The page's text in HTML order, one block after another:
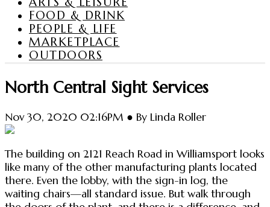
FOOD & DRINK
PEOPLE & LIFE
MARKETPLACE
OUTDOORS
North Central Sight Services
Nov 30, 2020 02:16PM ● By Linda Roller
The building on 2121 Reach Road in Williamsport looks
like many of the other manufacturing plants located
there. Even the lobby, with the sign-in log, the
waiting chairs—all standard issue. But walk through